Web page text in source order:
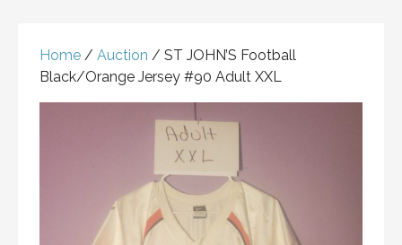
Home / Auction / ST JOHN’S Football
Black/Orange Jersey #90 Adult XXL